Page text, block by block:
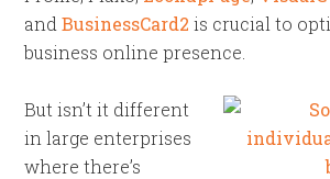
andBusinessCard2 is crucial to
business online presence.
But isn’t it different
in large enterprises
where there’s